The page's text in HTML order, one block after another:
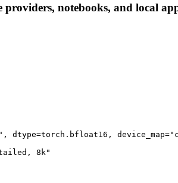
notebooks, and local
8k"